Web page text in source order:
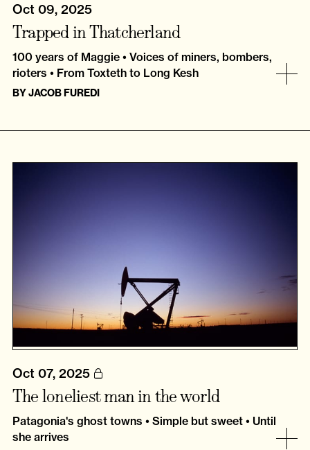
Oct 09, 2025
Trapped in Thatcherland
100 years of Maggie • Voices of miners, bombers,
rioters • From Toxteth to Long Kesh
BYJACOB FUREDI
Oct 07, 2025
The loneliest man in the world
Patagonia's ghost towns • Simple but sweet • Until
she arrives